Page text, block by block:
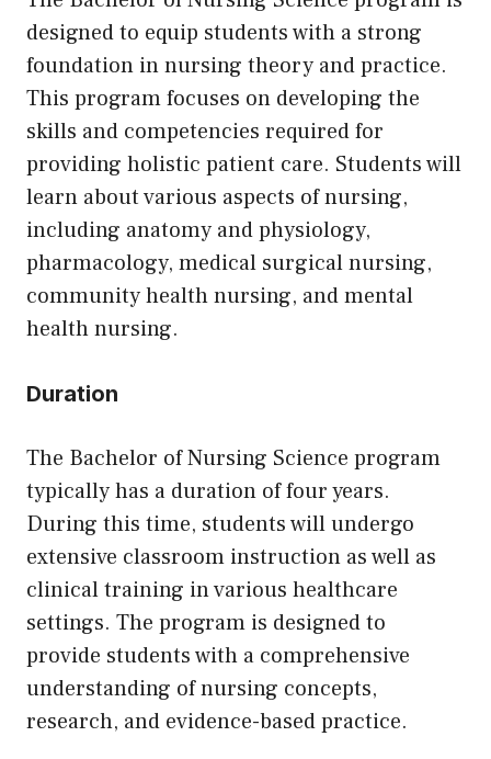
designed to equip students with a strong
foundation in nursing theory and practice.
This program focuses on developing the
skills and competencies required for
providing holistic patient care. Students will
learn about various aspects of nursing,
including anatomy and physiology,
pharmacology, medical surgical nursing,
community health nursing, and mental
health nursing.
Duration
The Bachelor of Nursing Science program
typically has a duration of four years.
During this time, students will undergo
extensive classroom instruction as well as
clinical training in various healthcare
settings. The program is designed to
provide students with a comprehensive
understanding of nursing concepts,
research, and evidence-based practice.